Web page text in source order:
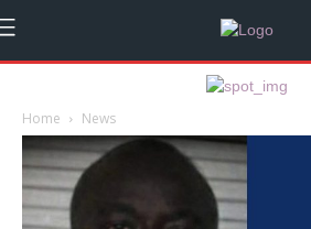
Home News